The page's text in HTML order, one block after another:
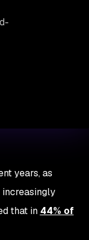
years, as
increasingly
that in 44% of